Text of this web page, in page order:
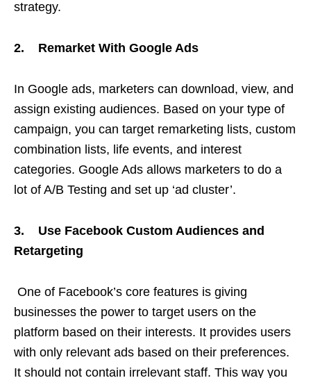
strategy.
2. Remarket With Google Ads
In Google ads, marketers can download, view, and
assign existing audiences. Based on your type of
campaign, you can target remarketing lists, custom
combination lists, life events, and interest
categories. Google Ads allows marketers to do a
lot of A/B Testing and set up ‘ad cluster’.
3. Use Facebook Custom Audiences and
Retargeting
One of Facebook’s core features is giving
businesses the power to target users on the
platform based on their interests. It provides users
with only relevant ads based on their preferences.
It should not contain irrelevant staff. This way you